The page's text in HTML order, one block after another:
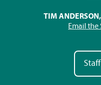
TIM
Email